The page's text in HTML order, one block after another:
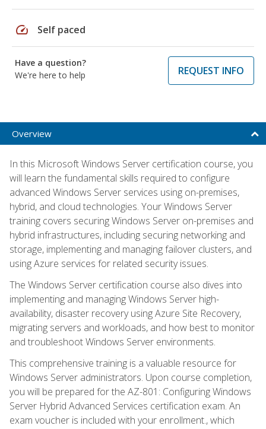
speed Self paced
Have a question?
We're here to help
REQUEST INFO
Overview
In this Microsoft Windows Server certification course, you
will learn the fundamental skills required to configure
advanced Windows Server services using on-premises,
hybrid, and cloud technologies. Your Windows Server
training covers securing Windows Server on-premises and
hybrid infrastructures, including securing networking and
storage, implementing and managing failover clusters, and
using Azure services for related security issues.
The Windows Server certification course also dives into
implementing and managing Windows Server high-
availability, disaster recovery using Azure Site Recovery,
migrating servers and workloads, and how best to monitor
and troubleshoot Windows Server environments.
This comprehensive training is a valuable resource for
Windows Server administrators. Upon course completion,
you will be prepared for the AZ-801: Configuring Windows
Server Hybrid Advanced Services certification exam. An
exam voucher is included with your enrollment., which